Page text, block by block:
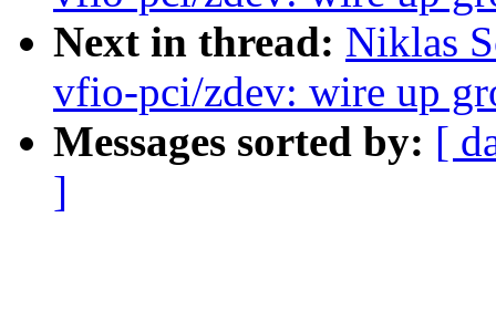
Next in thread: Niklas
vfio-pci/zdev: wire up
Messages sorted by: [
]